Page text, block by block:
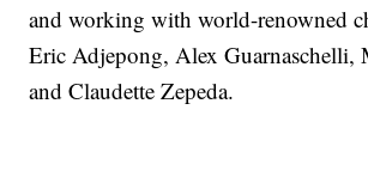
and working with world-renowned
Eric Adjepong, Alex Guarnaschelli,
and Claudette Zepeda.